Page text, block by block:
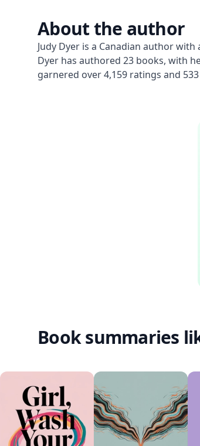
About the author
Judy Dyer is a Canadian author
Dyer has authored 23 books, with
garnered over 4,159 ratings and
Book summaries